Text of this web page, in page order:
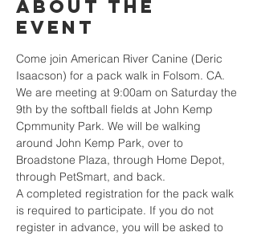
About the
event
Come join American River Canine (Deric
Isaacson) for a pack walk in Folsom. CA.
We are meeting at 9:00am on Saturday the
9th by the softball fields at John Kemp
Cpmmunity Park. We will be walking
around John Kemp Park, over to
Broadstone Plaza, through Home Depot,
through PetSmart, and back.
A completed registration for the pack walk
is required to participate. If you do not
register in advance, you will be asked to